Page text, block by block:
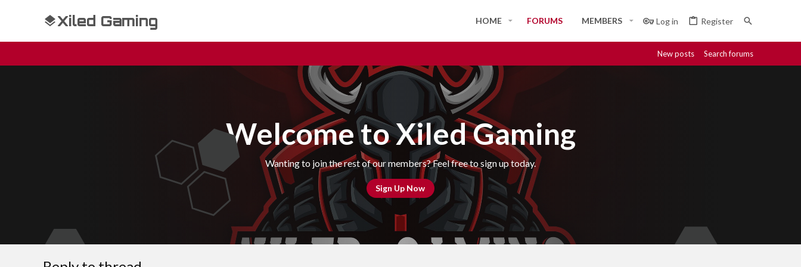
Xiled Gaming HOME FORUMS MEMBERS Log in Register
New posts Search forums
Welcome to Xiled Gaming
Wanting to join the rest of our members? Feel free to sign up today.
Sign Up Now